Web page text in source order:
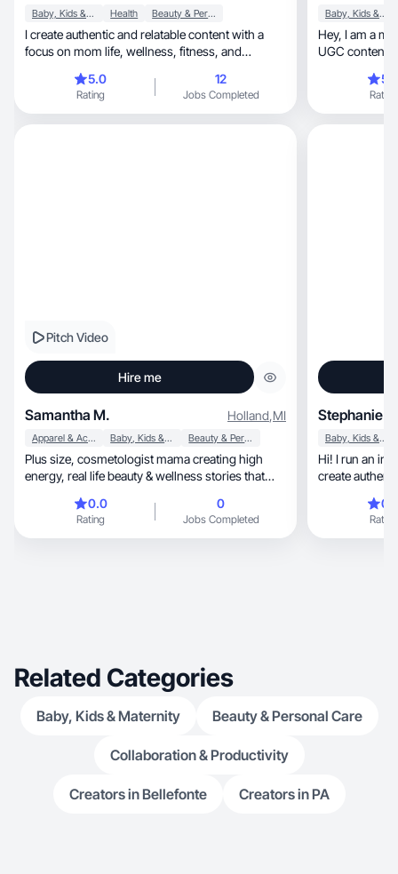
Baby, Kids & Maternity Health Beauty & Personal Care
I create authentic and relatable content with a
focus on mom life, wellness, fitness, and
5.0
Rating
12
Jobs Completed
Baby, Kids & Maternity
Hey, I am a mom to one and a wife who creates
UGC content
Rating
Pitch Video
Hire me
Samantha M. Holland,MI
Apparel & Accessories Baby, Kids & Maternity Beauty & Personal Care
Plus size, cosmetologist mama creating high
energy, real life beauty & wellness stories that
0.0
Rating
0
Jobs Completed
Stephanie
Baby, Kids & Maternity
Hi! I run an
create
Rating
Related Categories
Baby, Kids & Maternity Beauty & Personal Care
Collaboration & Productivity
Creators in Bellefonte Creators in PA